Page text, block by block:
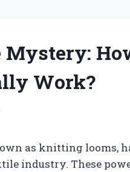
Work?
as knitting looms,
industry. These